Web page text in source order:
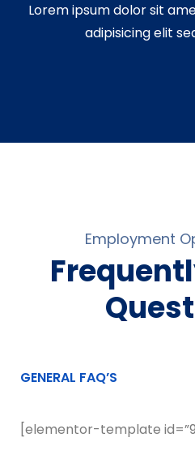
Lorem ipsum dolor sit
adipisicing elit
Employment
GENERAL FAQ’S
[elementor-template